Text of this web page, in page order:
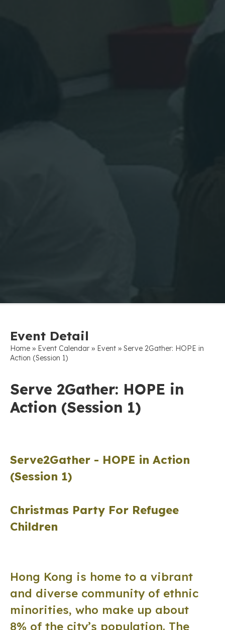
Event Detail
Home » Event Calendar » Event » Serve 2Gather: HOPE in
Action (Session 1)
Serve 2Gather: HOPE in
Action (Session 1)
Serve2Gather - HOPE in Action
(Session 1)
Christmas Party For Refugee
Children
Hong Kong is home to a vibrant
and diverse community of ethnic
minorities, who make up about
8% of the city’s population. The